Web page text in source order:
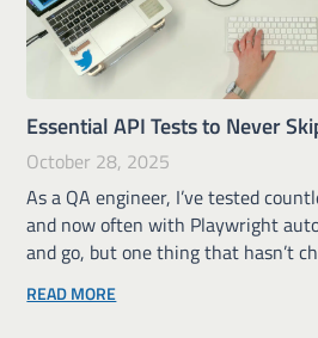
Essential API Tests to Never
October 28, 2025
As a QA engineer, I’ve tested
and now often with Playwright
and go, but one thing that hasn’t
READ MORE